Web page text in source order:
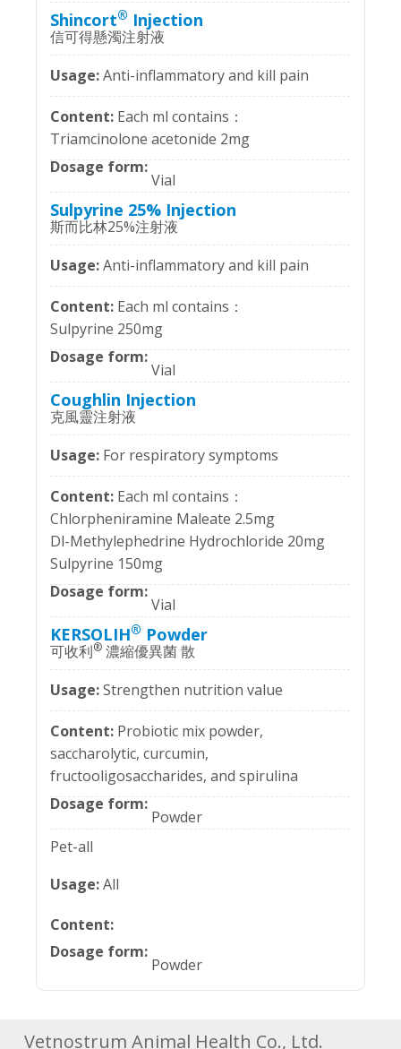
Shincort® Injection
信可得懸濁注射液
Anti-inflammatory and kill pain
Each ml contains：
Triamcinolone acetonide 2mg
Vial
Sulpyrine 25% Injection
斯而比林25%注射液
Anti-inflammatory and kill pain
Each ml contains：
Sulpyrine 250mg
Vial
Coughlin Injection
克風靈注射液
For respiratory symptoms
Each ml contains：
Chlorpheniramine Maleate 2.5mg
Dl-Methylephedrine Hydrochloride 20mg
Sulpyrine 150mg
Vial
KERSOLIH® Powder
可收利® 濃縮優異菌 散
Strengthen nutrition value
Probiotic mix powder,
saccharolytic, curcumin,
fructooligosaccharides, and spirulina
Powder
Pet-all
All
Powder
Vetnostrum Animal Health Co., Ltd.